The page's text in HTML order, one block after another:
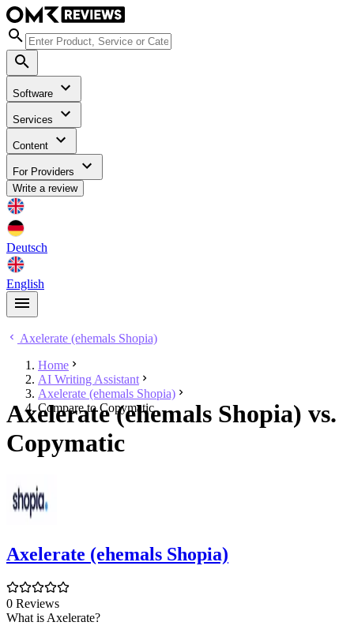
Software
Services
Content
For Providers
Write a review
Deutsch
English
Axelerate (ehemals Shopia)
Home
AI Writing Assistant
Axelerate (ehemals Shopia)
Compare to Copymatic
Axelerate (ehemals Shopia) vs.
Copymatic
Axelerate (ehemals Shopia)
0 Reviews
What is Axelerate?